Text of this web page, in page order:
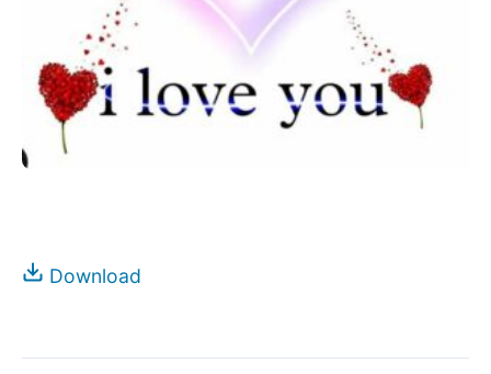
Download